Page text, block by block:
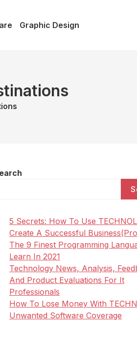
Graphic Design
5 Secrets: How To Use
Create A Successful
The 9 Finest Programming
Learn In 2021
Technology News, Analysis,
And Product Evaluations For It
Professionals
How To Lose Money With
Unwanted Software Coverage